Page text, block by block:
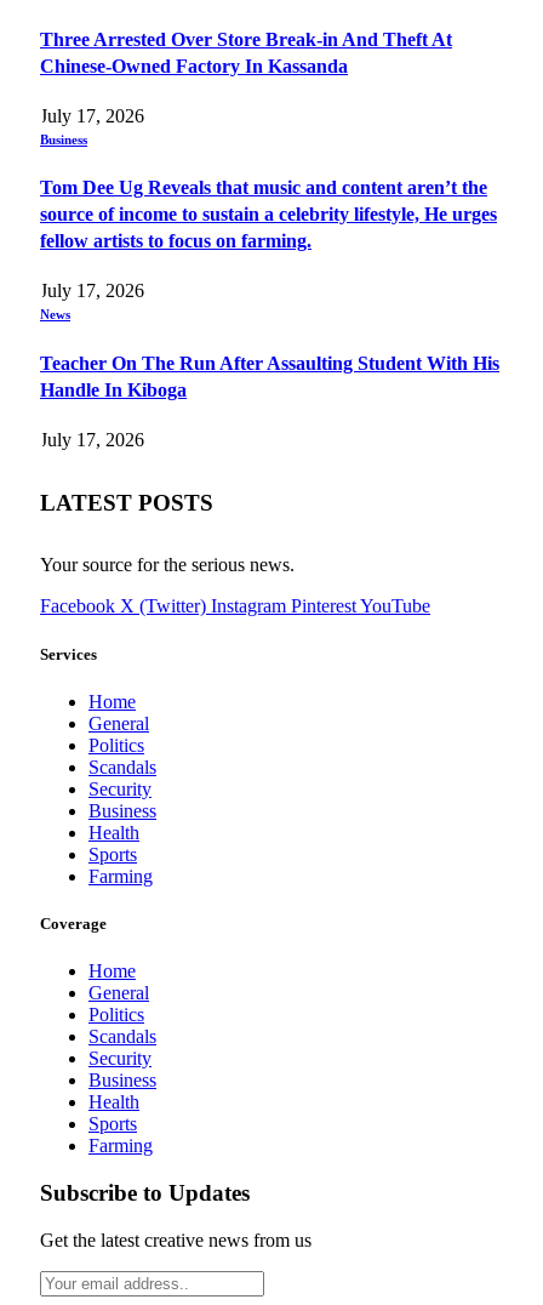
Three Arrested Over Store Break-in And Theft At
Chinese-Owned Factory In Kassanda
July 17, 2026
Business
Tom Dee Ug Reveals that music and content aren’t the
source of income to sustain a celebrity lifestyle, He urges
fellow artists to focus on farming.
July 17, 2026
News
Teacher On The Run After Assaulting Student With His
Handle In Kiboga
July 17, 2026
LATEST POSTS
Your source for the serious news.
Facebook X (Twitter) Instagram PinterestYouTube
Services
Home
General
Politics
Scandals
Security
Business
Health
Sports
Farming
Coverage
Home
General
Politics
Scandals
Security
Business
Health
Sports
Farming
Subscribe to Updates
Get the latest creative news from us